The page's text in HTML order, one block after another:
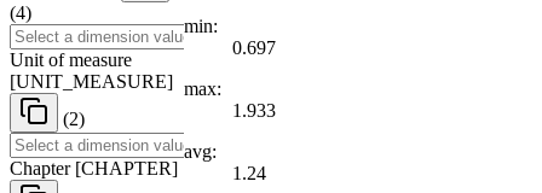
(4)
Unit of measure
[UNIT MEASURE]
(2)
Chapter [CHAPTER]
min:
0.697
max:
1.933
avg:
1.24